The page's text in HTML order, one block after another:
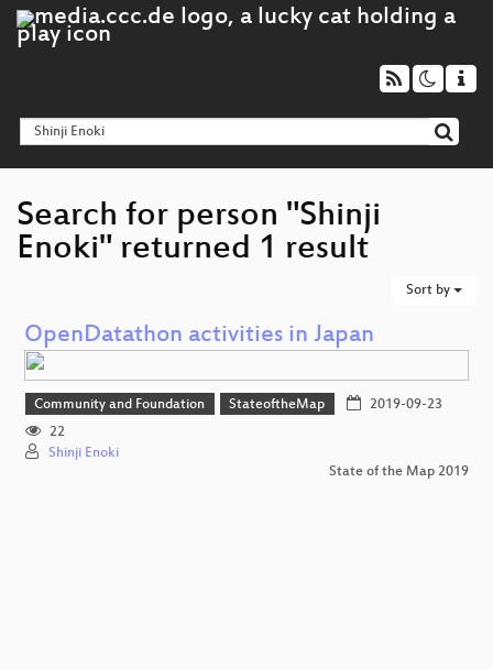
Search for person "Shinji
Enoki" returned 1 result
Sort by
OpenDatathon activities in Japan
Community and Foundation StateoftheMap
2019-09-23
22
Shinji Enoki
State of the Map 2019